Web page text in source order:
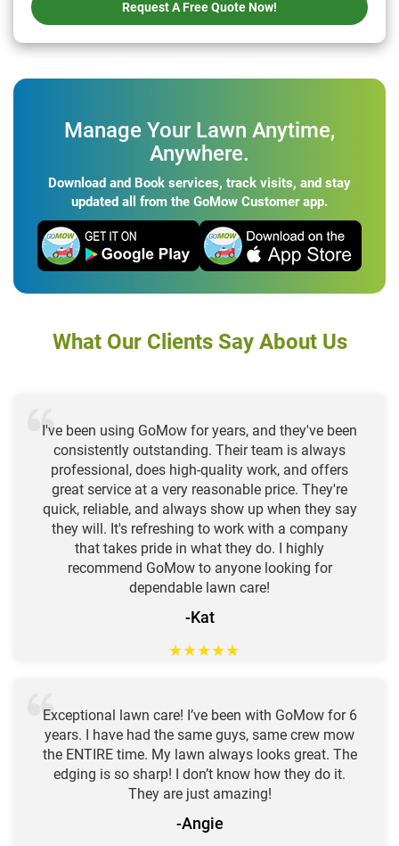
Request A Free Quote Now!
Manage Your Lawn Anytime,
Anywhere.
Download and Book services, track visits, and stay
updated all from the GoMow Customer app.
What Our Clients Say About Us
I've been using GoMow for years, and they've been
consistently outstanding. Their team is always
professional, does high-quality work, and offers
great service at a very reasonable price. They're
quick, reliable, and always show up when they say
they will. It's refreshing to work with a company
that takes pride in what they do. I highly
recommend GoMow to anyone looking for
dependable lawn care!
-Kat
★★★★★
Exceptional lawn care! I’ve been with GoMow for 6
years. I have had the same guys, same crew mow
the ENTIRE time. My lawn always looks great. The
edging is so sharp! I don’t know how they do it.
They are just amazing!
-Angie